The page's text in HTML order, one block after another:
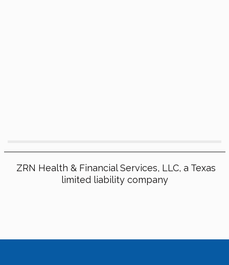
ZRN Health & Financial Services, LLC, a Texas
limited liability company